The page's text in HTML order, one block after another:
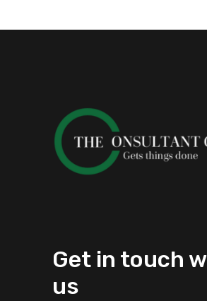
Get in touch
us